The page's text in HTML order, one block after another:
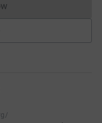
cannot currently